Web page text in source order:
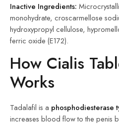
Inactive Ingredients:
monohydrate, croscarmellose
hydroxypropyl cellulose,
ferric oxide (E172).
How Cialis
Works
Tadalafil is a phosphodiesterase
increases blood flow to the penis